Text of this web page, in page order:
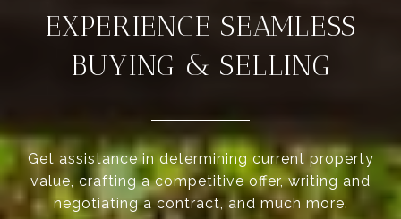
EXPERIENCE SEAMLESS
BUYING & SELLING
Get assistance in determining current property
value, crafting a competitive offer, writing and
negotiating a contract, and much more.